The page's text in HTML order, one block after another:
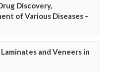
Discovery,
of Various Diseases –
and Veneers in